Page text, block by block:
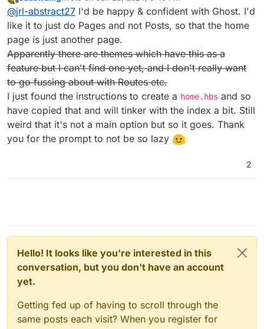
that your website could contribute to a social
network open and decentralize.
More infos - >
or here about activitypub ->
https://www.theverge.com/2023/4/20/23689570
/activitypub-protocol-standard-social-network
Offline last edited by
@jrl-abstract27 I'd be happy & confident with Ghost. I'd
like it to just do Pages and not Posts, so that the home
page is just another page.
Apparently there are themes which have this as a
feature but I can't find one yet, and I don't really want
to go fussing about with Routes etc.
I just found the instructions to create a home.hbs and so
have copied that and will tinker with the index a bit. Still
weird that it's not a main option but so it goes. Thank
you for the prompt to not be so lazy
2
Hello! It looks like you're interested in this
conversation, but you don't have an account
yet.
Getting fed up of having to scroll through the
same posts each visit? When you register for